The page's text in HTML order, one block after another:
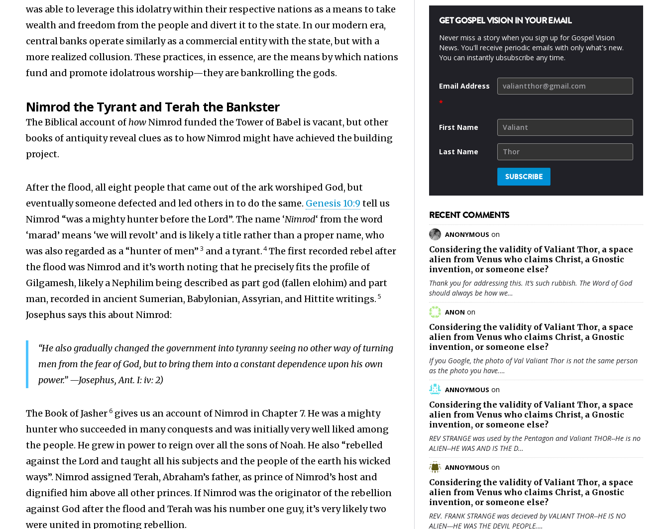
was able to leverage this idolatry within their respective nations as a means to take
wealth and freedom from the people and divert it to the state. In our modern era,
central banks operate similarly as a commercial entity with the state, but with a
more realized collusion. These practices, in essence, are the means by which nations
fund and promote idolatrous worship—they are bankrolling the gods.
Nimrod the Tyrant and Terah the Bankster
The Biblical account of howNimrod funded the Tower of Babel is vacant, but other
books of antiquity reveal clues as to how Nimrod might have achieved the building
project.
After the flood, all eight people that came out of the ark worshiped God, but
eventually someone defected and led others in to do the same. Genesis 10:9 tell us
Nimrod “was a mighty hunter before the Lord”. The name ‘Nimrod‘ from the word
‘marad’ means ‘we will revolt’ and is likely a title rather than a proper name, who
was also regarded as a “hunter of men” 3 and a tyrant.4The first recorded rebel after
the flood was Nimrod and it’s worth noting that he precisely fits the profile of
Gilgamesh, likely a Nephilim being described as part god (fallen elohim) and part
man, recorded in ancient Sumerian, Babylonian, Assyrian, and Hittite writings. 5
Josephus says this about Nimrod:
“He also gradually changed the government into tyranny ­seeing no other way of turning
men from the fear of God, but to bring them into a constant dependence upon his own
power.” —Josephus, Ant. I: iv: 2)
The Book of Jasher 6gives us an account of Nimrod in Chapter 7. He was a mighty
hunter who succeeded in many conquests and was initially very well liked among
the people. He grew in power to reign over all the sons of Noah. He also “rebelled
against the Lord and taught all his subjects and the people of the earth his wicked
ways”. Nimrod assigned Terah, Abraham’s father, as prince of Nimrod’s host and
dignified him above all other princes. If Nimrod was the originator of the rebellion
against God after the flood and Terah was his number one guy, it’s very likely two
were united in promoting rebellion.
GET GOSPEL VISION IN YOUR EMAIL
Never miss a story when you sign up for Gospel Vision
News. You'll receive periodic emails with only what's new.
You can instantly ubsubscribe any time.
Email Address
*
First Name
Last Name
RECENT COMMENTS
ANONYMOUS on
Considering the validity ofValiant Thor, a space
alien from Venus who claims Christ, a Gnostic
invention, or someone else?
Thank you for addressing this. It’s such rubbish. The Word of God
should always be how we…
ANON on
Considering the validity ofValiant Thor, a space
alien from Venus who claims Christ, a Gnostic
invention, or someone else?
If you Google, the photo of Val Valiant Thor is not the same person
as the photo you have.…
ANNOYMOUS on
Considering the validity ofValiant Thor, a space
alien from Venus who claims Christ, a Gnostic
invention, or someone else?
REV STRANGE was used by the Pentagon and Valiant THOR--He is no
ALIEN--HE WAS AND IS THE D…
ANNOYMOUS on
Considering the validity ofValiant Thor, a space
alien from Venus who claims Christ, a Gnostic
invention, or someone else?
REV. FRANK STRANGE was decieved by VALIANT THOR--HE IS NO
ALIEN---HE WAS THE DEVIL PEOPLE.…